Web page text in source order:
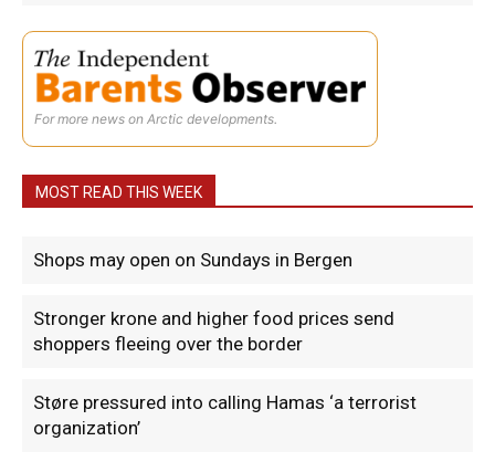
For more news on Arctic developments.
MOST READ THIS WEEK
Shops may open on Sundays in Bergen
Stronger krone and higher food prices send
shoppers fleeing over the border
Støre pressured into calling Hamas ‘a terrorist
organization’